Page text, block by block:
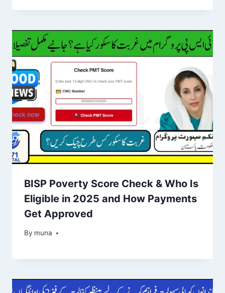
BISP Poverty Score Check & Who Is
Eligible in 2025 and How Payments
Get Approved
By muna
March 14, 2026